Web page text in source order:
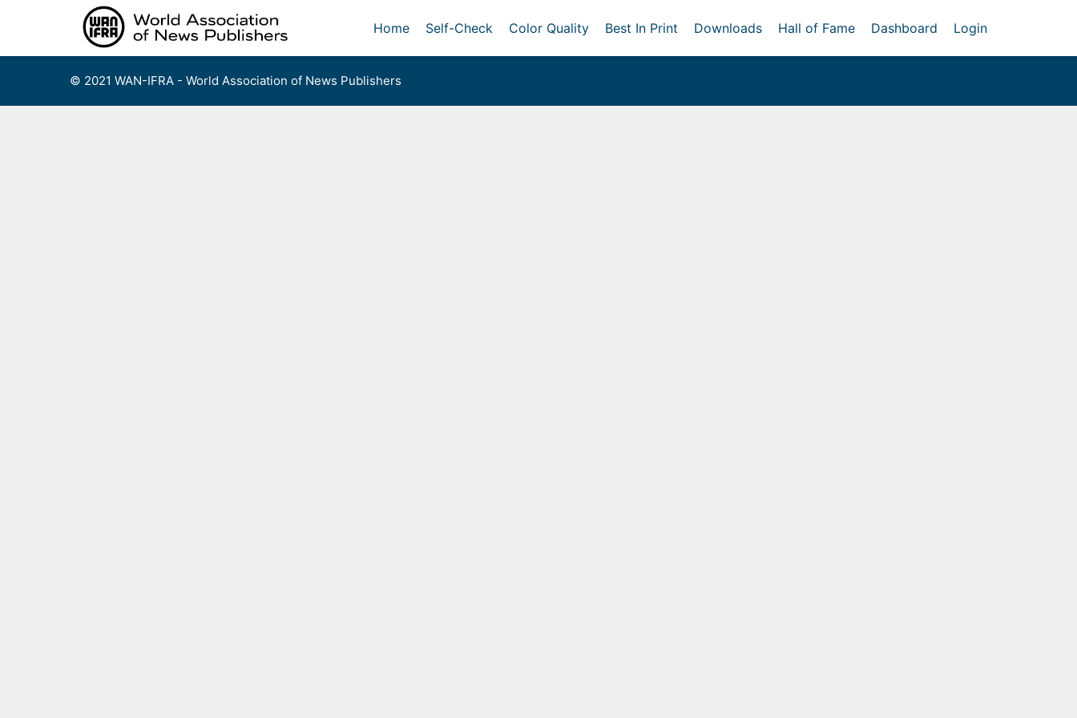
Home Self-Check Color Quality Best In Print Downloads Hall of Fame Dashboard Login
© 2021 WAN-IFRA - World Association of News Publishers